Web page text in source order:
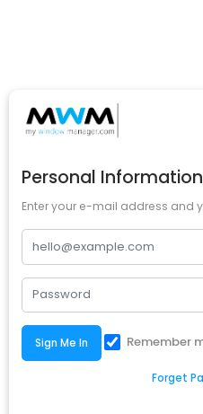
Personal Information
Enter your e-mail address and
Sign Me In Remember
Forget